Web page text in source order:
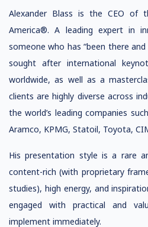
Alexander Blass is the CEO of
America®. A leading expert in
someone who has “been there
sought after international
worldwide, as well as a
clients are highly diverse across
the world’s leading companies
Aramco, KPMG, Statoil, Toyota,
His presentation style is a rare
content-rich (with proprietary
studies), high energy, and
engaged with practical and
implement immediately.